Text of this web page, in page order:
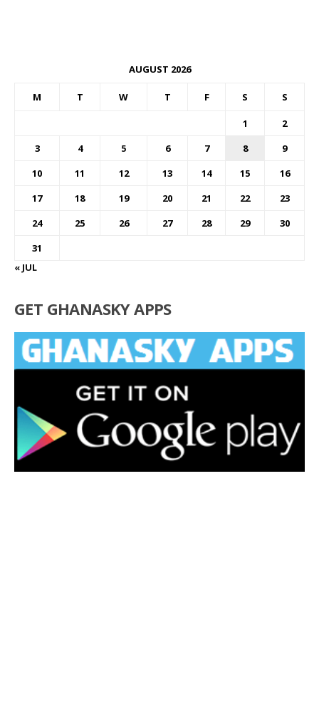
AUGUST 2026
M T W T F S S
1
2
3
4 5 6 7 8
9
10
11 12 13 14 15
16
17
18 19 20 21 22
23
24
25 26 27 28 29
30
31
« JUL
GET GHANASKY APPS